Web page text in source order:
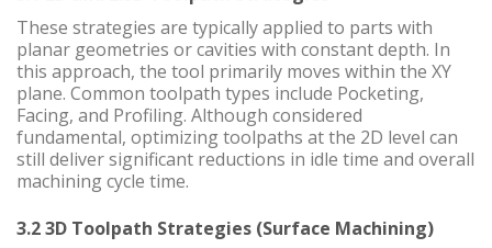
These strategies are typically applied to parts with
planar geometries or cavities with constant depth. In
this approach, the tool primarily moves within the XY
plane. Common toolpath types include Pocketing,
Facing, and Profiling. Although considered
fundamental, optimizing toolpaths at the 2D level can
still deliver significant reductions in idle time and overall
machining cycle time.
3.2 3D Toolpath Strategies (Surface Machining)